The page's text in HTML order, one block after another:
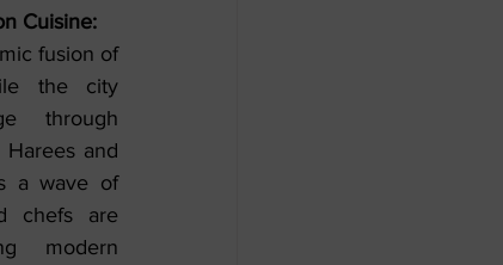
Cuisine:
fusion of
the city
through
and
a wave of
chefs are
modern